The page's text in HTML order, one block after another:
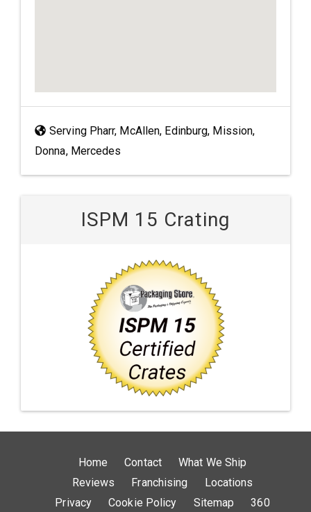
Serving Pharr, McAllen, Edinburg, Mission,
Donna, Mercedes
ISPM 15 Crating
Home Contact
What We Ship
Reviews
Franchising
Locations
Privacy
Cookie Policy Sitemap 360